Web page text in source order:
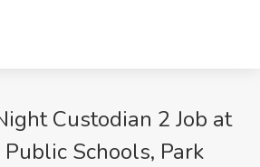
Custodian 2 Job at
Schools, Park